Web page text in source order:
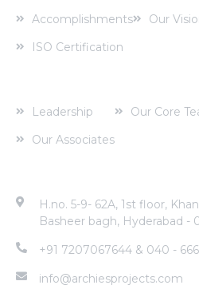
Accomplishments
ISO Certification
Our
Leadership
Our Associates
Our Core
H.no. 5-9- 62A, 1st floor,
Basheer bagh, Hyderabad -
+91 7207067644 & 040 -
info@archiesprojects.com